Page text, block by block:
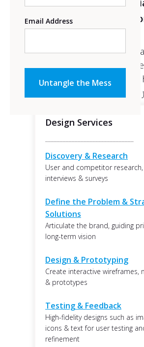
Email Address
Introducing a
program to fit your
Whether it’s re-designing
platform, or building
from the ground up, we
Design Services
Discovery & Research
User and competitor
interviews & surveys
Define the Problem &
Solutions
Articulate the brand, guiding
long-term vision
Design & Prototyping
Create interactive wireframes,
& prototypes
Testing & Feedback
High-fidelity designs such as
icons & text for user testing
refinement